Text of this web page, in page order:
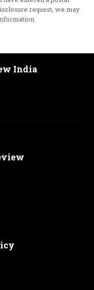
request, we may
India